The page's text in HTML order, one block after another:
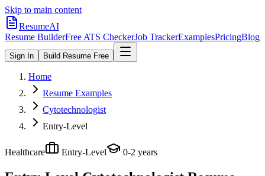
Skip to main content
ResumeAI
Resume BuilderFree ATS CheckerJob TrackerExamplesPricingBlog
Sign In Build Resume Free
Home
Resume Examples
Cytotechnologist
Entry-Level
Healthcare Entry-Level 0-2 years